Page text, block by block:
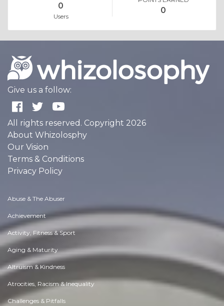
0
Users
0
Give us a follow:
All rights reserved. Copyright 2026
About Whizolosphy
Our Vision
Terms & Conditions
Privacy Policy
Abuse & The Abuser
Achievement
Activity, Fitness & Sport
Aging & Maturity
Altruism & Kindness
Atrocities, Racism & Inequality
Challenges & Pitfalls